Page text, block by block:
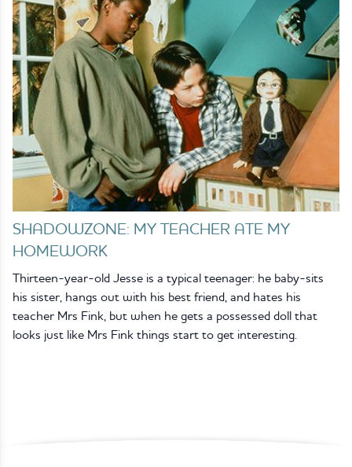
SHADOWZONE: MY TEACHER ATE MY
HOMEWORK
Thirteen-year-old Jesse is a typical teenager: he baby-sits
his sister, hangs out with his best friend, and hates his
teacher Mrs Fink, but when he gets a possessed doll that
looks just like Mrs Fink things start to get interesting.